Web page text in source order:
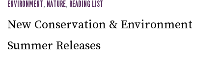
ENVIRONMENT , NATURE, READING LIST
New Conservation & Environment
Summer Releases